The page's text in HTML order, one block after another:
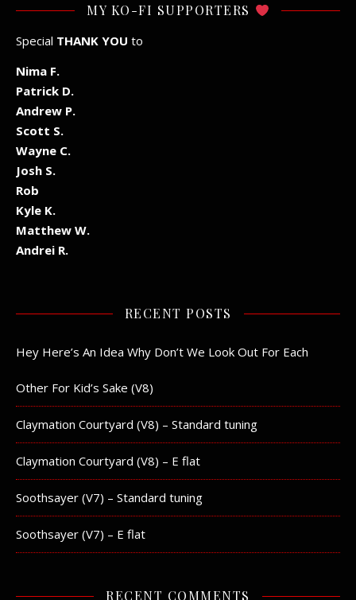
MY KO-FI SUPPORTERS
Special THANK YOU to
Nima F.
Patrick D.
Andrew P.
Scott S.
Wayne C.
Josh S.
Rob
Kyle K.
Matthew W.
Andrei R.
RECENT POSTS
Hey Here’s An Idea Why Don’t We Look Out For Each
Other For Kid’s Sake (V8)
Claymation Courtyard (V8) – Standard tuning
Claymation Courtyard (V8) – E flat
Soothsayer (V7) – Standard tuning
Soothsayer (V7) – E flat
RECENT COMMENTS